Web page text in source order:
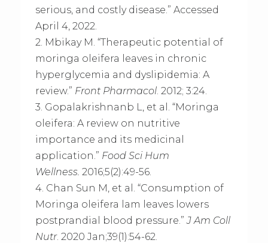
serious, and costly disease.” Accessed
April 4, 2022.
2. Mbikay M. “Therapeutic potential of
moringa oleifera leaves in chronic
hyperglycemia and dyslipidemia: A
review.” Front Pharmacol. 2012; 3:24.
3. Gopalakrishnanb L, et al. “Moringa
oleifera: A review on nutritive
importance and its medicinal
application.” Food Sci Hum
Wellness. 2016;5(2):49-56.
4. Chan Sun M, et al. “Consumption of
Moringa oleifera lam leaves lowers
postprandial blood pressure.”J Am Coll
Nutr. 2020 Jan;39(1):54-62.